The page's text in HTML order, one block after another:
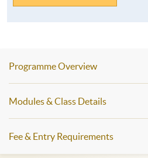
Programme Overview
Modules & Class Details
Fee & Entry Requirements